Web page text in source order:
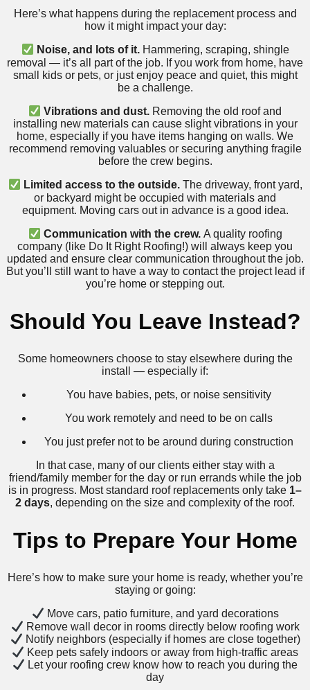
Here’s what happens during the replacement process and
how it might impact your day:
Noise, and lots of it.Hammering, scraping, shingle
removal — it’s all part of the job. If you work from home, have
small kids or pets, or just enjoy peace and quiet, this might
be a challenge.
Vibrations and dust. Removing the old roof and
installing new materials can cause slight vibrations in your
home, especially if you have items hanging on walls. We
recommend removing valuables or securing anything fragile
before the crew begins.
Limited access to the outside.The driveway, front yard,
or backyard might be occupied with materials and
equipment. Moving cars out in advance is a good idea.
Communication with the crew.A quality roofing
company (like Do It Right Roofing!) will always keep you
updated and ensure clear communication throughout the job.
But you’ll still want to have a way to contact the project lead if
you’re home or stepping out.
Should You Leave Instead?
Some homeowners choose to stay elsewhere during the
install — especially if:
You have babies, pets, or noise sensitivity
You work remotely and need to be on calls
You just prefer not to be around during construction
In that case, many of our clients either stay with a
friend/family member for the day or run errands while the job
is in progress. Most standard roof replacements only take 1–
2 days, depending on the size and complexity of the roof.
Tips to Prepare Your Home
Here’s how to make sure your home is ready, whether you’re
staying or going:
Move cars, patio furniture, and yard decorations
Remove wall decor in rooms directly below roofing work
Notify neighbors (especially if homes are close together)
Keep pets safely indoors or away from high-traffic areas
Let your roofing crew know how to reach you during the
day